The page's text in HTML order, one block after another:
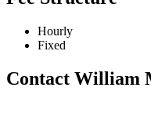
Hourly
Fixed
Contact William